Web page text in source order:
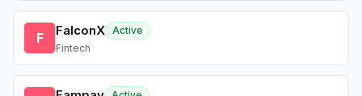
F FalconX Active
Fintech